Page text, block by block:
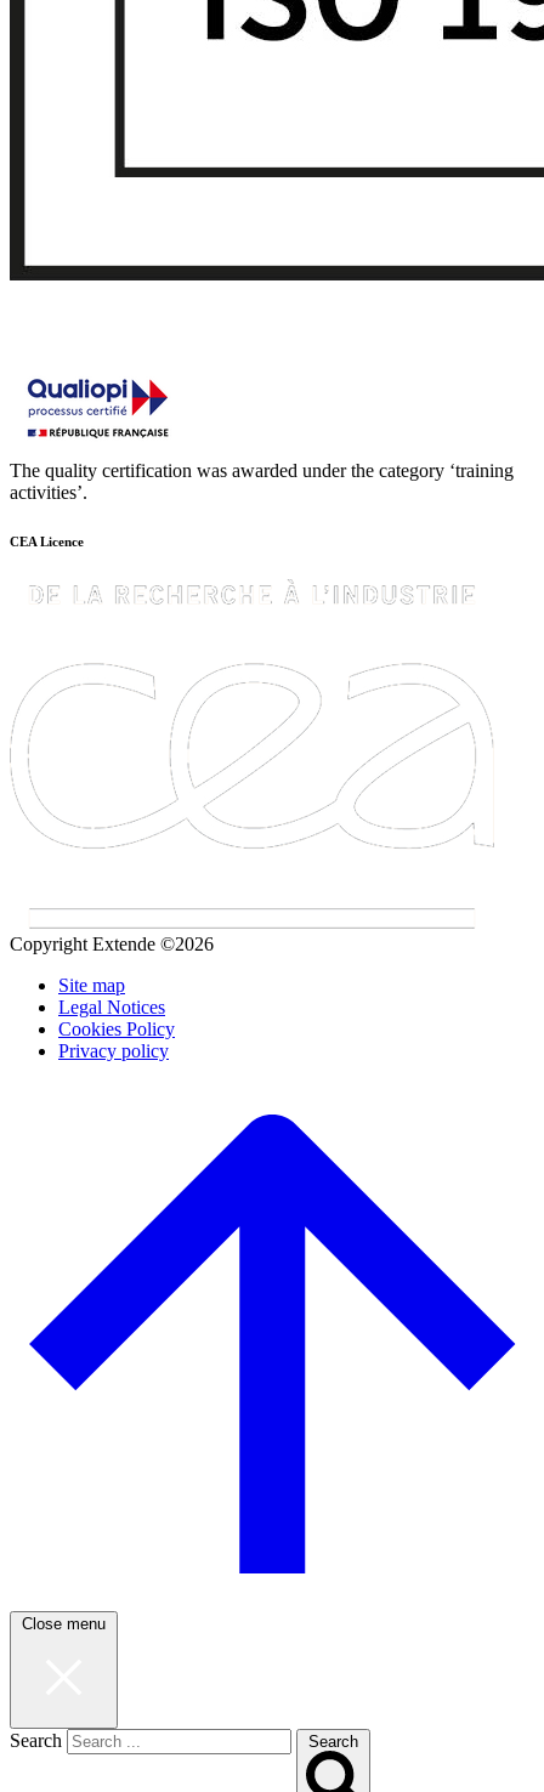
The quality certification was awarded under the category ‘training
activities’.
CEA Licence
Copyright Extende ©2026
Site map
Legal Notices
Cookies Policy
Privacy policy
Close menu
Search Search